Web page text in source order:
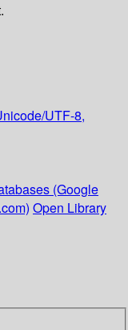
UTF-8,
(Google
Open Library